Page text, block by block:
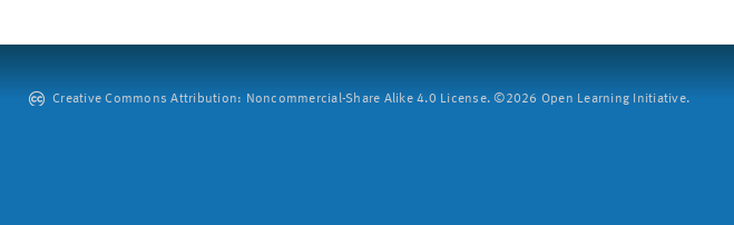
Creative Commons Attribution: Noncommercial-Share Alike 4.0 License. ©2026 Open Learning Initiative.